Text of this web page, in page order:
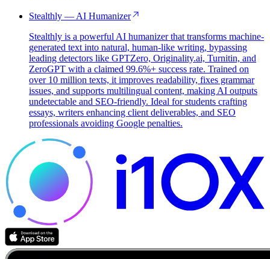
Stealthly — AI Humanizer
Stealthly is a powerful AI humanizer that transforms machine-
generated text into natural, human-like writing, bypassing
leading detectors like GPTZero, Originality.ai, Turnitin, and
ZeroGPT with a claimed 99.6%+ success rate. Trained on
over 10 million texts, it improves readability, fixes grammar
issues, and supports multilingual content, making AI outputs
undetectable and SEO-friendly. Ideal for students crafting
essays, writers enhancing client deliverables, and SEO
professionals avoiding Google penalties.